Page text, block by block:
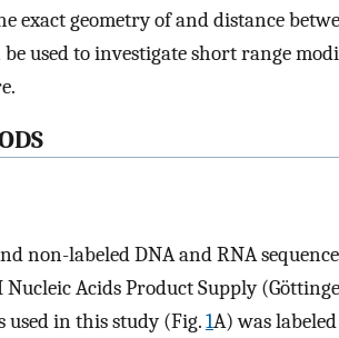
exact geometry of and distance
be used to investigate short range
non-labeled DNA and RNA
Acids Product Supply
in this study (Fig.1A) was